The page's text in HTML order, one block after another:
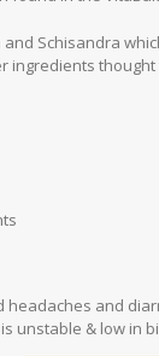
Schisandra
ingredients
headaches and
unstable & low in